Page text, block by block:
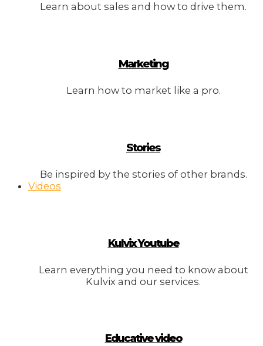
Learn about sales and how to drive them.
Marketing
Learn how to market like a pro.
Stories
Be inspired by the stories of other brands.
Videos
Kulvix Youtube
Learn everything you need to know about
Kulvix and our services.
Educative video